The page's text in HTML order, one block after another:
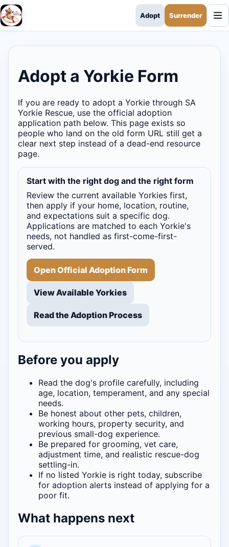
SA Yorkie Rescue Adopt Surrender
Adopt a Yorkie Form
If you are ready to adopt a Yorkie through SA
Yorkie Rescue, use the official adoption
application path below. This page exists so
people who land on the old form URL still get a
clear next step instead of a dead-end resource
page.
Start with the right dog and the right form
Review the current available Yorkies first,
then apply if your home, location, routine,
and expectations suit a specific dog.
Applications are matched to each Yorkie's
needs, not handled as first-come-first-
served.
Open Official Adoption Form
View Available Yorkies
Read the Adoption Process
Before you apply
Read the dog's profile carefully, including
age, location, temperament, and any special
needs.
Be honest about other pets, children,
working hours, property security, and
previous small-dog experience.
Be prepared for grooming, vet care,
adjustment time, and realistic rescue-dog
settling-in.
If no listed Yorkie is right today, subscribe
for adoption alerts instead of applying for a
poor fit.
What happens next